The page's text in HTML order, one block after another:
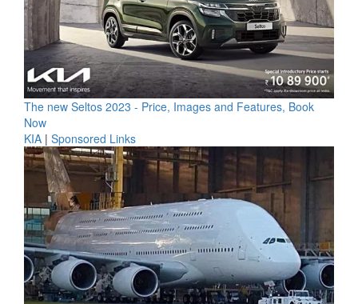
The new Seltos 2023 - Price, Images and Features, Book
Now
KIA | Sponsored Links